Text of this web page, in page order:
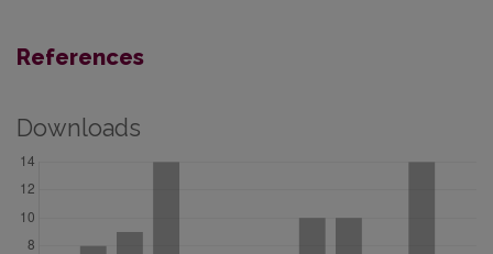
References
Downloads